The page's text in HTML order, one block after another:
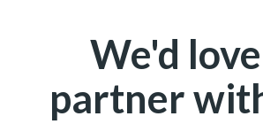
We'd
partner